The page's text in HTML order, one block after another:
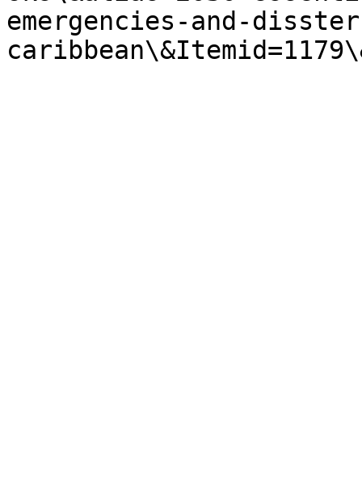
emergencies-and-